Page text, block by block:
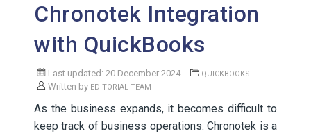
Chronotek Integration
with QuickBooks
Last updated: 20 December 2024 QUICKBOOKS
Written by EDITORIAL TEAM
As the business expands, it becomes difficult to
keep track of business operations. Chronotek is a